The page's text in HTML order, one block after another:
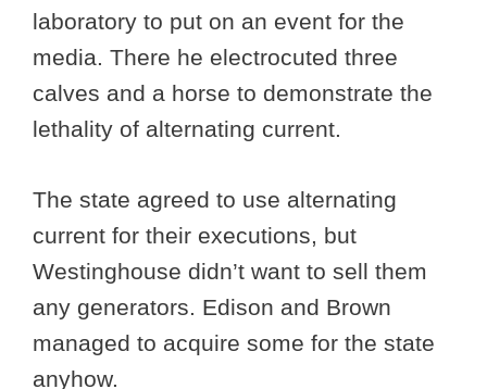
laboratory to put on an event for the
media. There he electrocuted three
calves and a horse to demonstrate the
lethality of alternating current.
The state agreed to use alternating
current for their executions, but
Westinghouse didn’t want to sell them
any generators. Edison and Brown
managed to acquire some for the state
anyhow.